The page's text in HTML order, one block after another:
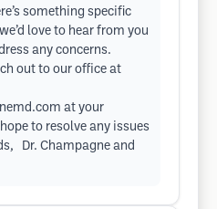
something specific
love to hear from you
any concerns.
out to our office at
at your
to resolve any issues
Dr. Champagne and